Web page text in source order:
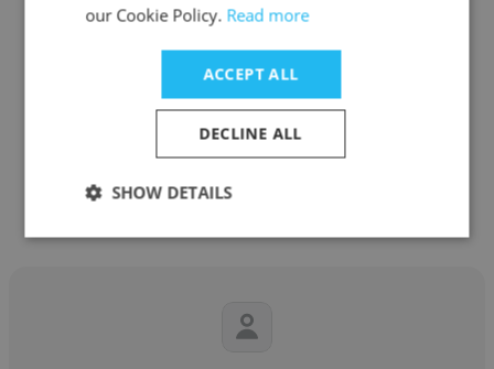
See more profiles
Other employees at Todd Biss
our Cookie Policy. Read more
ACCEPT ALL
DECLINE ALL
SHOW DETAILS